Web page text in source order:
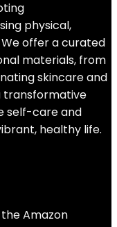
physical,
offer a curated
materials, from
skincare and
transformative
self-care and
healthy life.
Amazon